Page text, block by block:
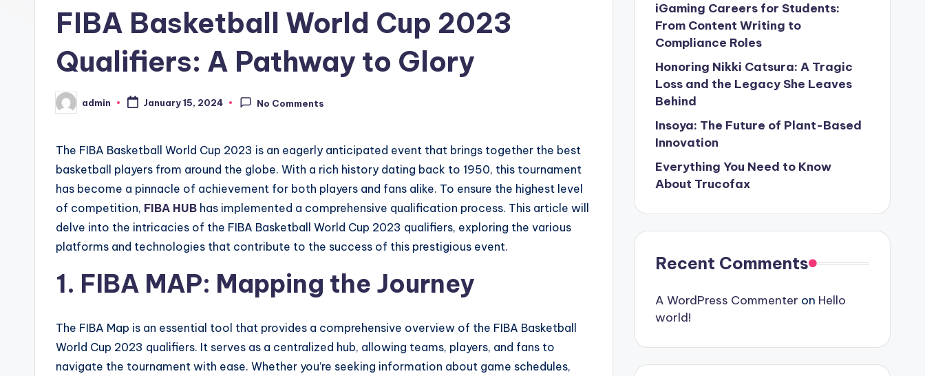
FIBA Basketball World Cup 2023
Qualifiers: A Pathway to Glory
Posted
by
admin January 15, 2024 No Comments
The FIBA Basketball World Cup 2023 is an eagerly anticipated event that brings together the best
basketball players from around the globe. With a rich history dating back to 1950, this tournament
has become a pinnacle of achievement for both players and fans alike. To ensure the highest level
of competition, FIBA HUB has implemented a comprehensive qualification process. This article will
delve into the intricacies of the FIBA Basketball World Cup 2023 qualifiers, exploring the various
platforms and technologies that contribute to the success of this prestigious event.
1. FIBA MAP: Mapping the Journey
The FIBA Map is an essential tool that provides a comprehensive overview of the FIBA Basketball
World Cup 2023 qualifiers. It serves as a centralized hub, allowing teams, players, and fans to
navigate the tournament with ease. Whether you’re seeking information about game schedules,
iGaming Careers for Students:
From Content Writing to
Compliance Roles
Honoring Nikki Catsura: A Tragic
Loss and the Legacy She Leaves
Behind
Insoya: The Future of Plant-Based
Innovation
Everything You Need to Know
About Trucofax
Recent Comments
A WordPress Commenter on Hello
world!